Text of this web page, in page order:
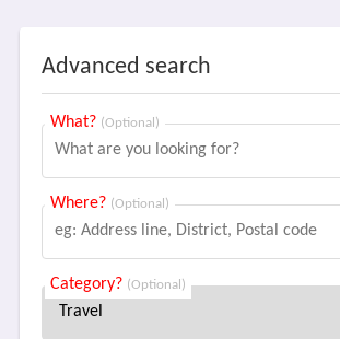
Advanced search
What? (Optional)
Where? (Optional)
Category? (Optional)